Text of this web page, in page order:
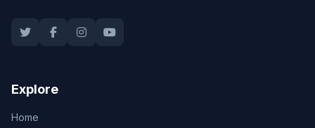
Explore
Home